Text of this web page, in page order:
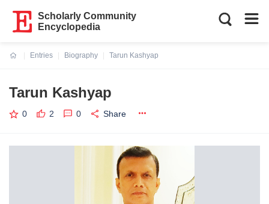
Scholarly Community
Encyclopedia
Entries
Biography
Tarun Kashyap
Tarun Kashyap
0 2 0 Share